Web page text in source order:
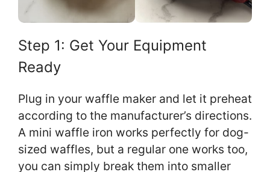
Step 1: Get Your Equipment
Ready
Plug in your waffle maker and let it preheat
according to the manufacturer’s directions.
A mini waffle iron works perfectly for dog-
sized waffles, but a regular one works too,
you can simply break them into smaller